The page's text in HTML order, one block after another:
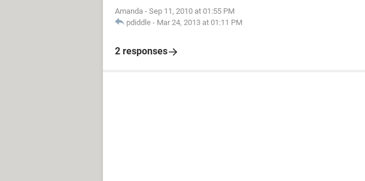
Amanda - Sep 11, 2010 at 01:55 PM
pdiddle - Mar 24, 2013 at 01:11 PM
2 responses